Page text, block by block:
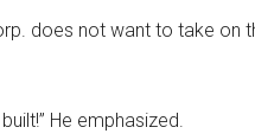
does not want to take on
He emphasized.